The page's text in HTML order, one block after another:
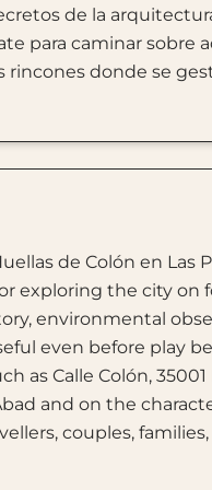
de la
para caminar
rincones donde se
de Colón en
exploring the city
environmental
even before play
as Calle Colón, 35001
and on the
couples,